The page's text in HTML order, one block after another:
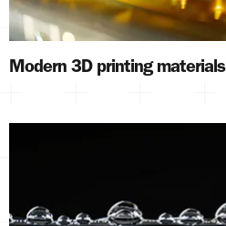
Modern 3D printing materials